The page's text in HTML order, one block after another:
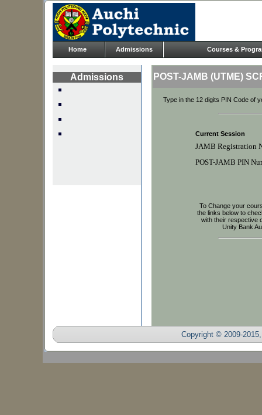
Home Admissions Courses &
Admissions POST-JAMB (UTME)
Type in the 12 digits PIN Code of
Current Session
JAMB Registration
POST-JAMB PIN
To Change your
the links below to
with their respective
Unity Bank
Copyright © 2009-